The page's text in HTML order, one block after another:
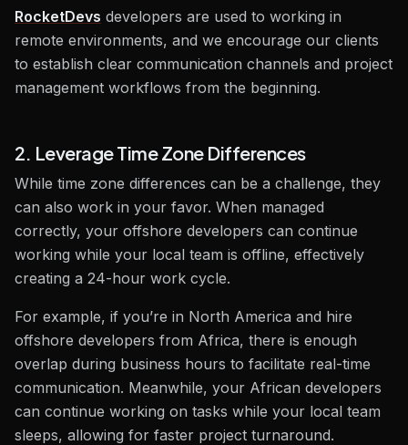
RocketDevs developers are used to working in
remote environments, and we encourage our clients
to establish clear communication channels and project
management workflows from the beginning.
2. Leverage Time Zone Differences
While time zone differences can be a challenge, they
can also work in your favor. When managed
correctly, your offshore developers can continue
working while your local team is offline, effectively
creating a 24-hour work cycle.
For example, if you’re in North America and hire
offshore developers from Africa, there is enough
overlap during business hours to facilitate real-time
communication. Meanwhile, your African developers
can continue working on tasks while your local team
sleeps, allowing for faster project turnaround.